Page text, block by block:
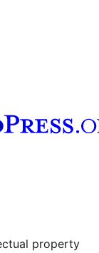
property